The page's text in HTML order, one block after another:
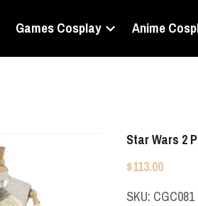
Games Cosplay Anime
Star Wars 2
$113.00
SKU: CGC081